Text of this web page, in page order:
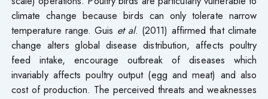
climate change because birds can only tolerate narrow
temperature range. Guis et al. (2011) affirmed that climate
change alters global disease distribution, affects poultry
feed intake, encourage outbreak of diseases which
invariably affects poultry output (egg and meat) and also
cost of production. The perceived threats and weaknesses